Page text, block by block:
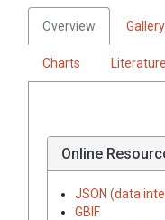
Overview Gallery
Charts Literature
Online
JSON (data
GBIF